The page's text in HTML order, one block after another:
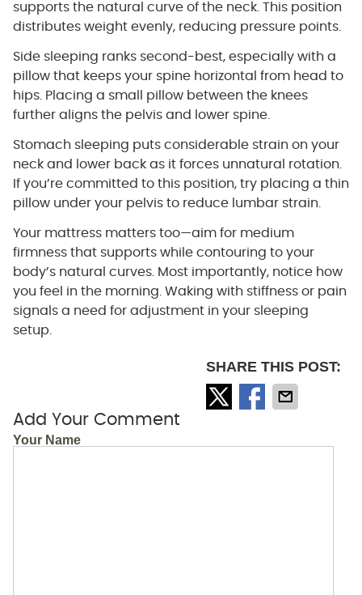
supports the natural curve of the neck. This position
distributes weight evenly, reducing pressure points.
Side sleeping ranks second-best, especially with a
pillow that keeps your spine horizontal from head to
hips. Placing a small pillow between the knees
further aligns the pelvis and lower spine.
Stomach sleeping puts considerable strain on your
neck and lower back as it forces unnatural rotation.
If you’re committed to this position, try placing a thin
pillow under your pelvis to reduce lumbar strain.
Your mattress matters too—aim for medium
firmness that supports while contouring to your
body’s natural curves. Most importantly, notice how
you feel in the morning. Waking with stiffness or pain
signals a need for adjustment in your sleeping
setup.
SHARE THIS POST:
Add Your Comment
Your Name